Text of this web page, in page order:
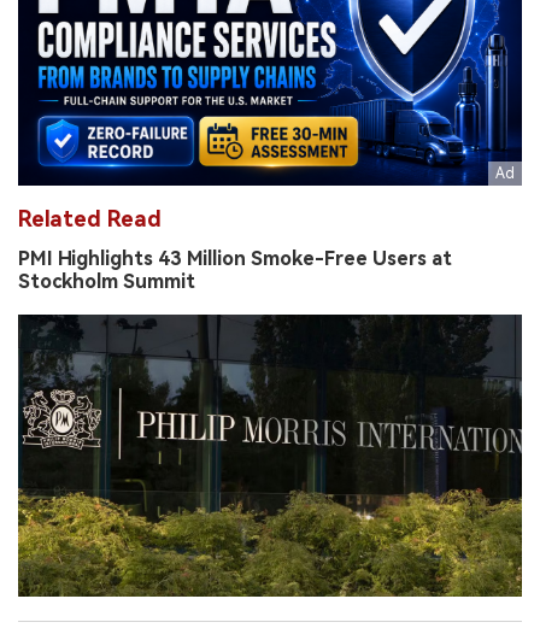
Related Read
PMI Highlights 43 Million Smoke-Free Users at
Stockholm Summit